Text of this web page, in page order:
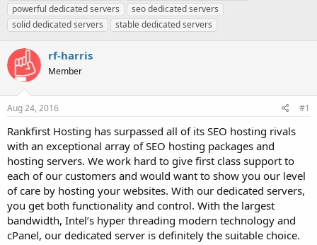
a
d
t
a
r
r
t
d
e
powerful dedicated servers
seo dedicated servers
solid dedicated servers
stable dedicated servers
rf-harris
Member
Aug 24, 2016 #1
Rankfirst Hosting has surpassed all of its SEO hosting rivals
with an exceptional array of SEO hosting packages and
hosting servers. We work hard to give first class support to
each of our customers and would want to show you our level
of care by hosting your websites. With our dedicated servers,
you get both functionality and control. With the largest
bandwidth, Intel’s hyper threading modern technology and
cPanel, our dedicated server is definitely the suitable choice.